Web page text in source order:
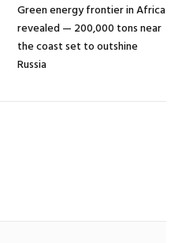
Green energy frontier in Africa
revealed — 200,000 tons near
the coast set to outshine
Russia